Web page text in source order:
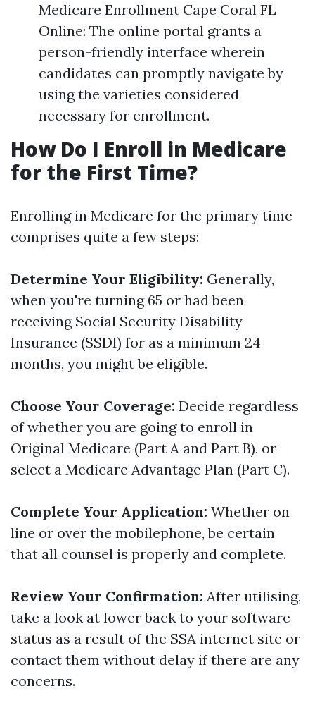
Medicare Enrollment Cape Coral FL
Online: The online portal grants a
person-friendly interface wherein
candidates can promptly navigate by
using the varieties considered
necessary for enrollment.
How Do I Enroll in Medicare
for the First Time?
Enrolling in Medicare for the primary time
comprises quite a few steps:
Determine Your Eligibility: Generally,
when you're turning 65 or had been
receiving Social Security Disability
Insurance (SSDI) for as a minimum 24
months, you might be eligible.
Choose Your Coverage: Decide regardless
of whether you are going to enroll in
Original Medicare (Part A and Part B), or
select a Medicare Advantage Plan (Part C).
Complete Your Application: Whether on
line or over the mobilephone, be certain
that all counsel is properly and complete.
Review Your Confirmation: After utilising,
take a look at lower back to your software
status as a result of the SSA internet site or
contact them without delay if there are any
concerns.